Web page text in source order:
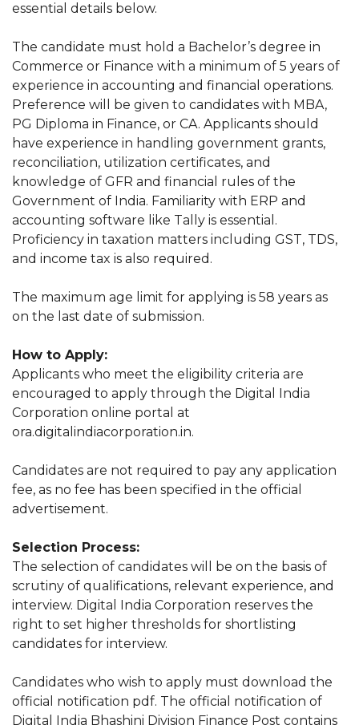
essential details below.
The candidate must hold a Bachelor’s degree in
Commerce or Finance with a minimum of 5 years of
experience in accounting and financial operations.
Preference will be given to candidates with MBA,
PG Diploma in Finance, or CA. Applicants should
have experience in handling government grants,
reconciliation, utilization certificates, and
knowledge of GFR and financial rules of the
Government of India. Familiarity with ERP and
accounting software like Tally is essential.
Proficiency in taxation matters including GST, TDS,
and income tax is also required.
The maximum age limit for applying is 58 years as
on the last date of submission.
How to Apply:
Applicants who meet the eligibility criteria are
encouraged to apply through the Digital India
Corporation online portal at
ora.digitalindiacorporation.in.
Candidates are not required to pay any application
fee, as no fee has been specified in the official
advertisement.
Selection Process:
The selection of candidates will be on the basis of
scrutiny of qualifications, relevant experience, and
interview. Digital India Corporation reserves the
right to set higher thresholds for shortlisting
candidates for interview.
Candidates who wish to apply must download the
official notification pdf. The official notification of
Digital India Bhashini Division Finance Post contains